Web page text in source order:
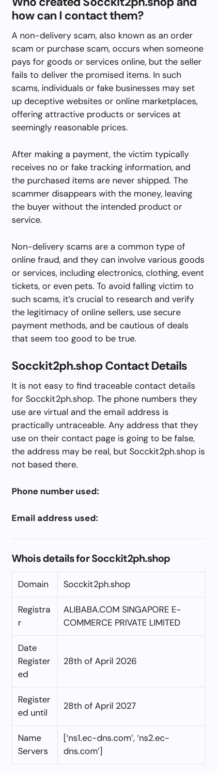
how can I contact them?
A non-delivery scam, also known as an order
scam or purchase scam, occurs when someone
pays for goods or services online, but the seller
fails to deliver the promised items. In such
scams, individuals or fake businesses may set
up deceptive websites or online marketplaces,
offering attractive products or services at
seemingly reasonable prices.
After making a payment, the victim typically
receives no or fake tracking information, and
the purchased items are never shipped. The
scammer disappears with the money, leaving
the buyer without the intended product or
service.
Non-delivery scams are a common type of
online fraud, and they can involve various goods
or services, including electronics, clothing, event
tickets, or even pets. To avoid falling victim to
such scams, it’s crucial to research and verify
the legitimacy of online sellers, use secure
payment methods, and be cautious of deals
that seem too good to be true.
Socckit2ph.shop Contact Details
It is not easy to find traceable contact details
for Socckit2ph.shop. The phone numbers they
use are virtual and the email address is
practically untraceable. Any address that they
use on their contact page is going to be false,
the address may be real, but Socckit2ph.shop is
not based there.
Phone number used:
Email address used:
Whois details for Socckit2ph.shop
Domain Socckit2ph.shop
Registra
r
ALIBABA.COM SINGAPORE E-
COMMERCE PRIVATE LIMITED
Date
Register
ed
28th of April 2026
Register
ed until
28th of April 2027
Name
Servers
[‘ns1.ec-dns.com’, ‘ns2.ec-
dns.com’]